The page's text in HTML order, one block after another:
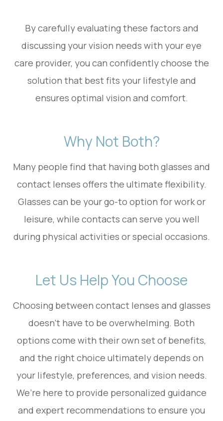
By carefully evaluating these factors and
discussing your vision needs with your eye
care provider, you can confidently choose the
solution that best fits your lifestyle and
ensures optimal vision and comfort.
Why Not Both?
Many people find that having both glasses and
contact lenses offers the ultimate flexibility.
Glasses can be your go-to option for work or
leisure, while contacts can serve you well
during physical activities or special occasions.
Let Us Help You Choose
Choosing between contact lenses and glasses
doesn’t have to be overwhelming. Both
options come with their own set of benefits,
and the right choice ultimately depends on
your lifestyle, preferences, and vision needs.
We’re here to provide personalized guidance
and expert recommendations to ensure you